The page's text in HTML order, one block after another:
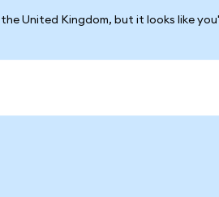
United Kingdom, but it looks like